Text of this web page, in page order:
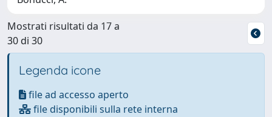
Mostrati risultati da 17 a
30 di 30
Legenda icone
file ad accesso aperto
file disponibili sulla rete interna